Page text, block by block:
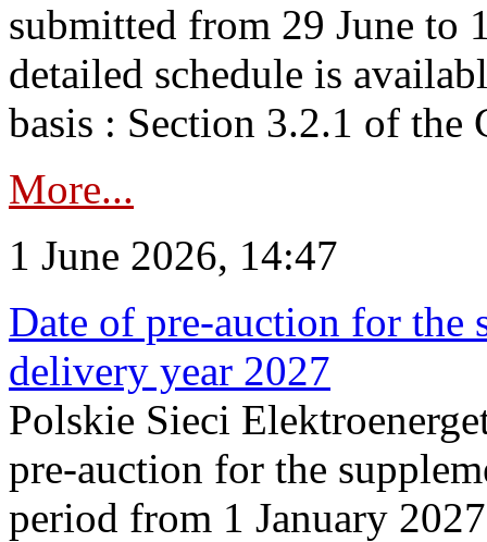
submitted from 29 June to
detailed schedule is
basis : Section 3.2.1 of the
More...
1 June 2026, 14:47
Date of pre-auction for the
delivery year 2027
Polskie Sieci
pre-auction for the
period from 1 January